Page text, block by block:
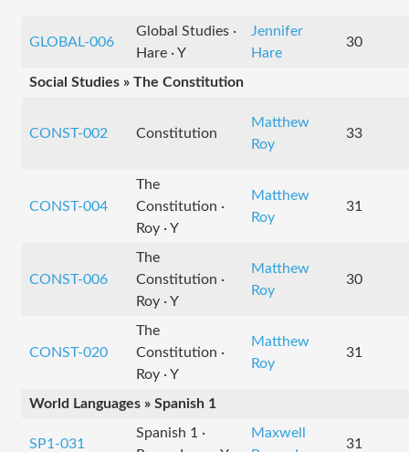
GLOBAL-006
Global Studies ·
Hare · Y
Jennifer
Hare
30
Social Studies » The Constitution
CONST-002 Constitution
Matthew
Roy
33
CONST-004
The
Constitution ·
Roy · Y
Matthew
Roy
31
CONST-006
The
Constitution ·
Roy · Y
Matthew
Roy
30
CONST-020
The
Constitution ·
Roy · Y
Matthew
Roy
31
World Languages » Spanish 1
SP1-031
Spanish 1 ·
Maxwell
31